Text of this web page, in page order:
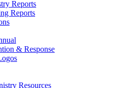
Reports
Reports
& Response
Resources